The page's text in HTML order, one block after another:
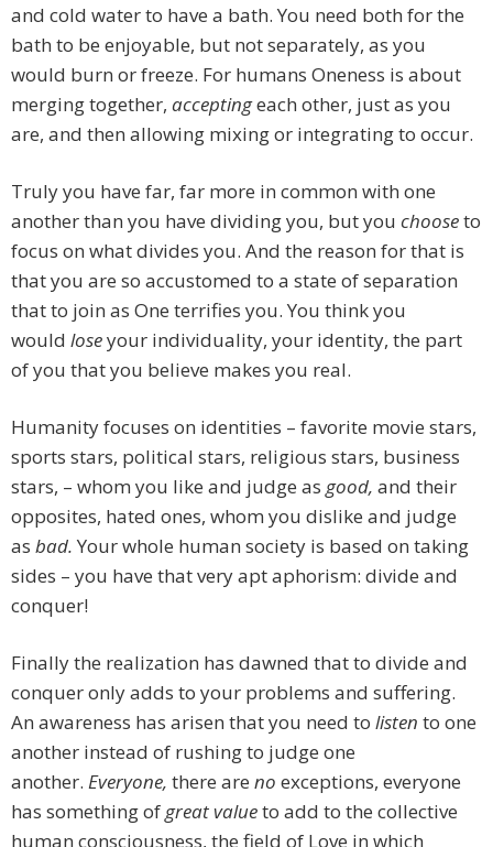
and cold water to have a bath. You need both for the
bath to be enjoyable, but not separately, as you
would burn or freeze. For humans Oneness is about
merging together, acceptingeach other, just as you
are, and then allowing mixing or integrating to occur.
Truly you have far, far more in common with one
another than you have dividing you, but you chooseto
focus on what divides you. And the reason for that is
that you are so accustomed to a state of separation
that to join as One terrifies you. You think you
would loseyour individuality, your identity, the part
of you that you believe makes you real.
Humanity focuses on identities – favorite movie stars,
sports stars, political stars, religious stars, business
stars, – whom you like and judge as good, and their
opposites, hated ones, whom you dislike and judge
as bad. Your whole human society is based on taking
sides – you have that very apt aphorism: divide and
conquer!
Finally the realization has dawned that to divide and
conquer only adds to your problems and suffering.
An awareness has arisen that you need to listen to one
another instead of rushing to judge one
another. Everyone, there are no exceptions, everyone
has something ofgreat valueto add to the collective
human consciousness, the field of Love in which